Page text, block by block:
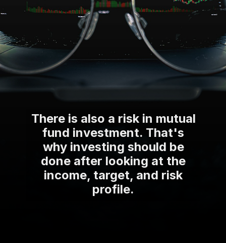
There is also a risk in mutual
fund investment. That's
why investing should be
done after looking at the
income, target, and risk
profile.